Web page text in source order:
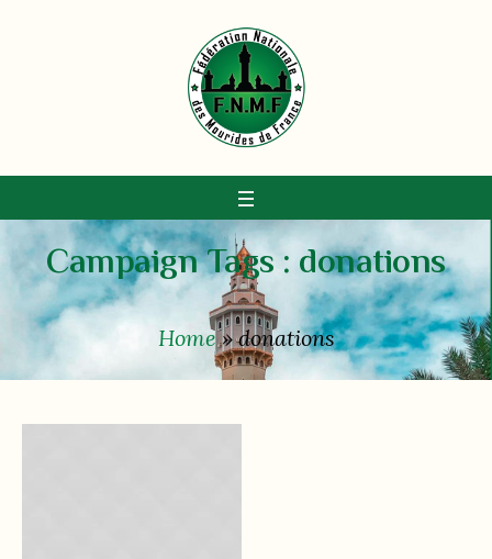
Campaign Tags : donations
Home»donations